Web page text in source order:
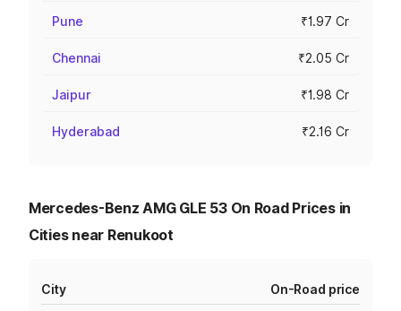
Pune ₹1.97 Cr
Chennai ₹2.05 Cr
Jaipur ₹1.98 Cr
Hyderabad ₹2.16 Cr
Mercedes-Benz AMG GLE 53 On Road Prices in
Cities near Renukoot
City On-Road price